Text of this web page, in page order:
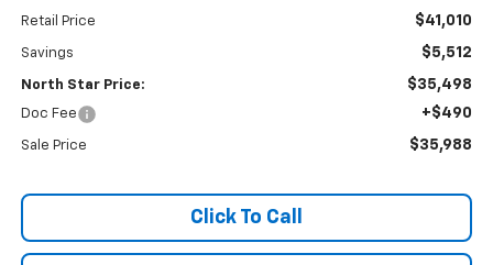
Retail Price $41,010
Savings $5,512
North Star Price: $35,498
Doc Fee +$490
Sale Price $35,988
Click To Call